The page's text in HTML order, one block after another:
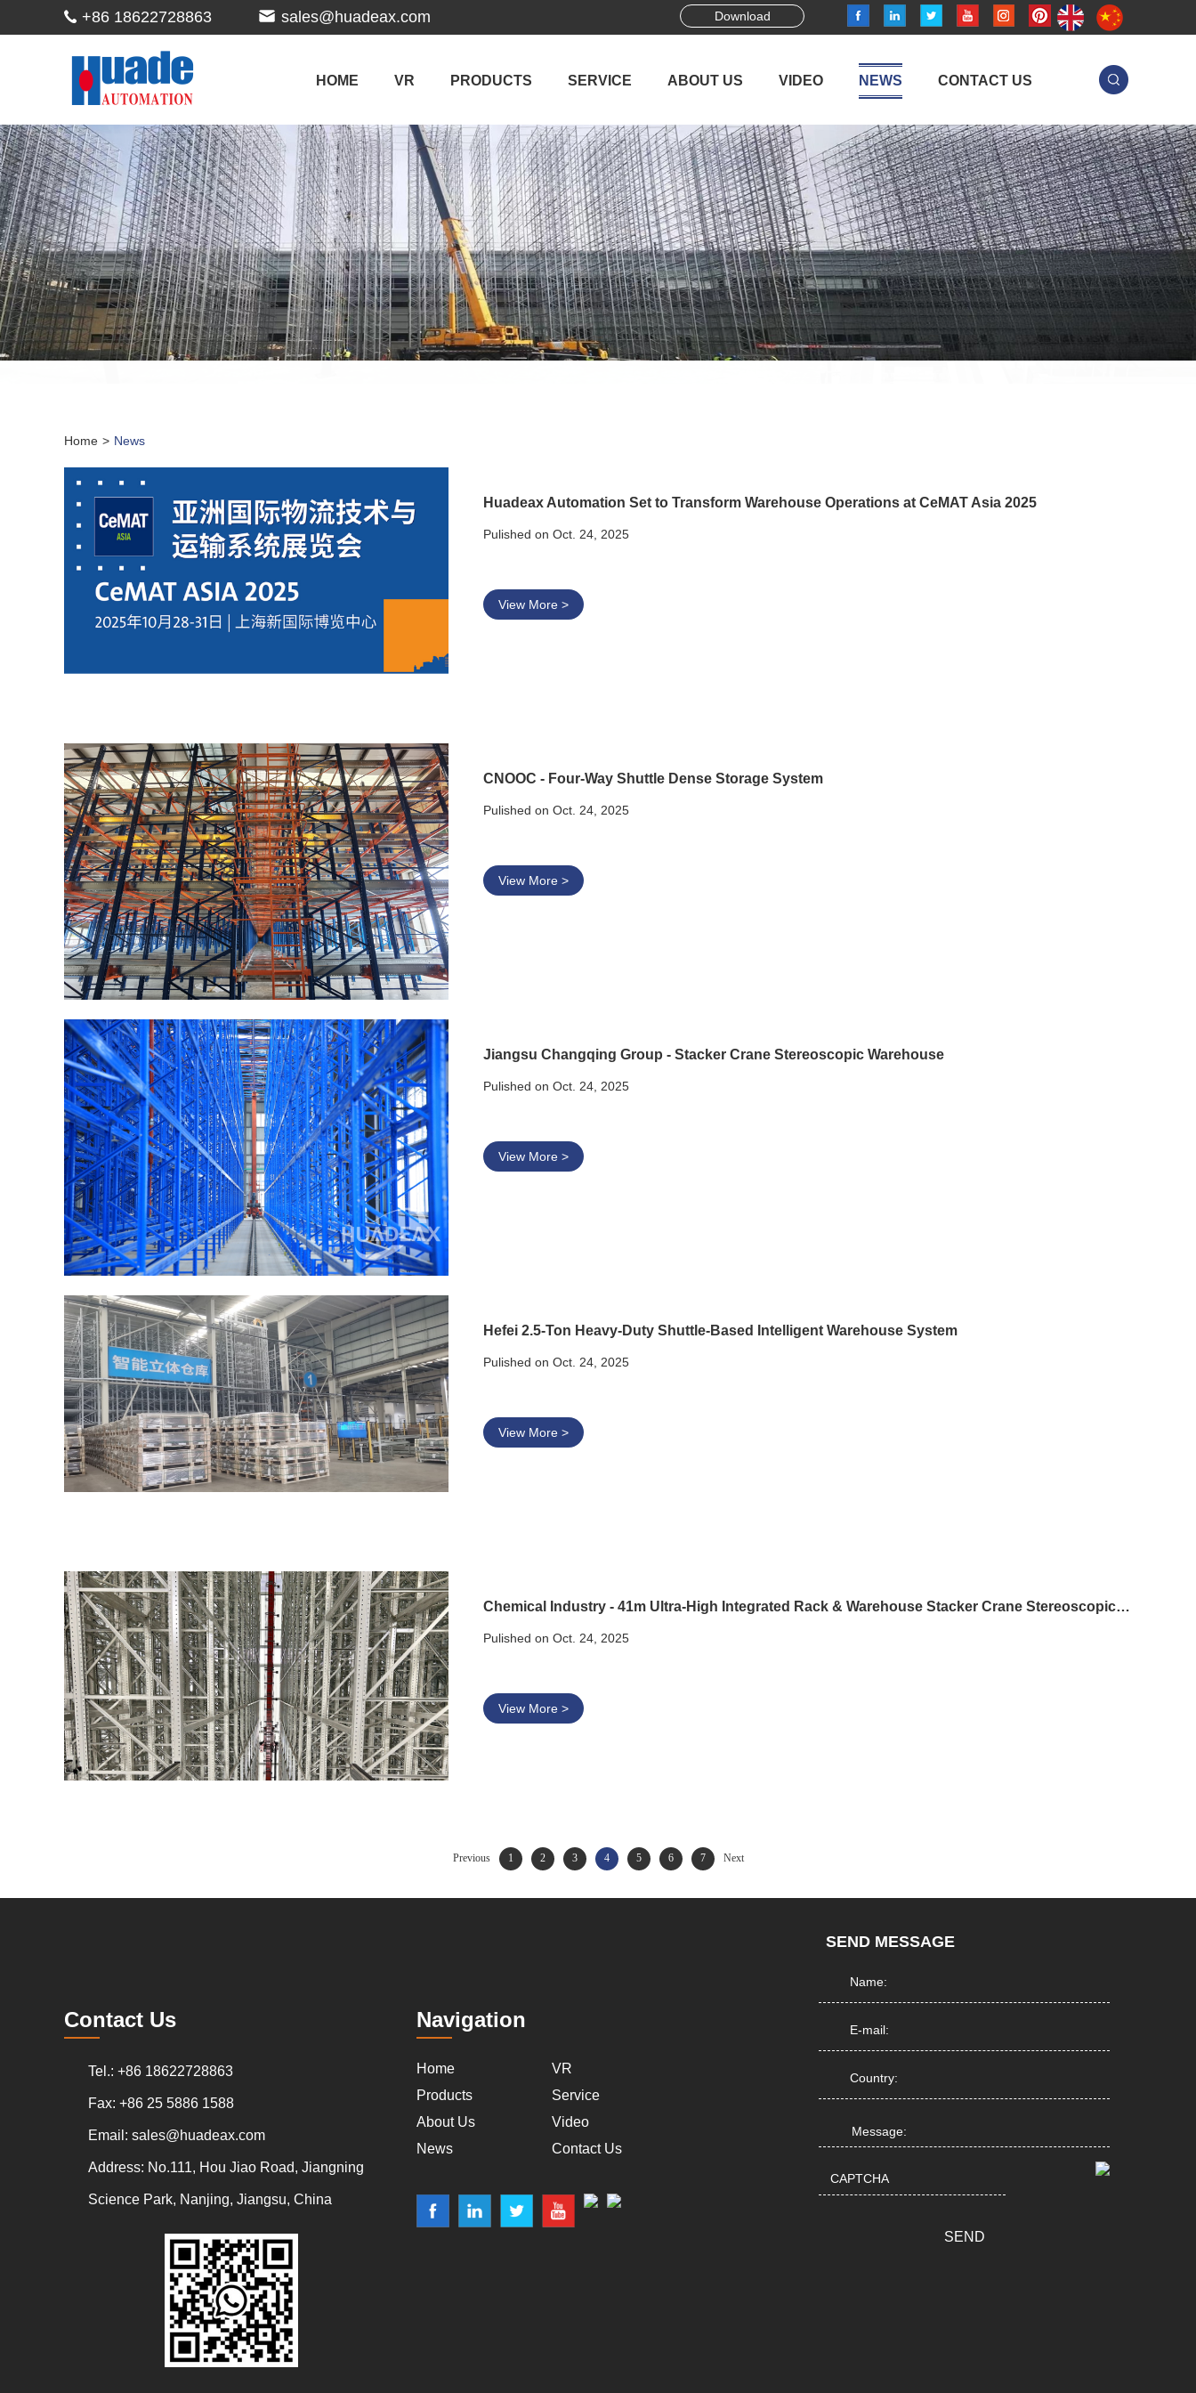
+86 18622728863 sales@huadeax.com Download
HOME VR PRODUCTS SERVICE ABOUT US VIDEO NEWS CONTACT US
Home > News
Huadeax Automation Set to Transform Warehouse Operations at CeMAT Asia 2025
Pulished on Oct. 24, 2025
View More >
CNOOC - Four-Way Shuttle Dense Storage System
Pulished on Oct. 24, 2025
View More >
Jiangsu Changqing Group - Stacker Crane Stereoscopic Warehouse
Pulished on Oct. 24, 2025
View More >
Hefei 2.5-Ton Heavy-Duty Shuttle-Based Intelligent Warehouse System
Pulished on Oct. 24, 2025
View More >
Chemical Industry - 41m Ultra-High Integrated Rack & Warehouse Stacker Crane Stereoscopic Warehouse
Pulished on Oct. 24, 2025
View More >
Previous 1 2 3 4 5 6 7 Next
Contact Us
Tel.: +86 18622728863
Fax: +86 25 5886 1588
Email: sales@huadeax.com
Address: No.111, Hou Jiao Road, Jiangning
Science Park, Nanjing, Jiangsu, China
Navigation
Home
VR
Products
Service
About Us
Video
News
Contact Us
SEND MESSAGE